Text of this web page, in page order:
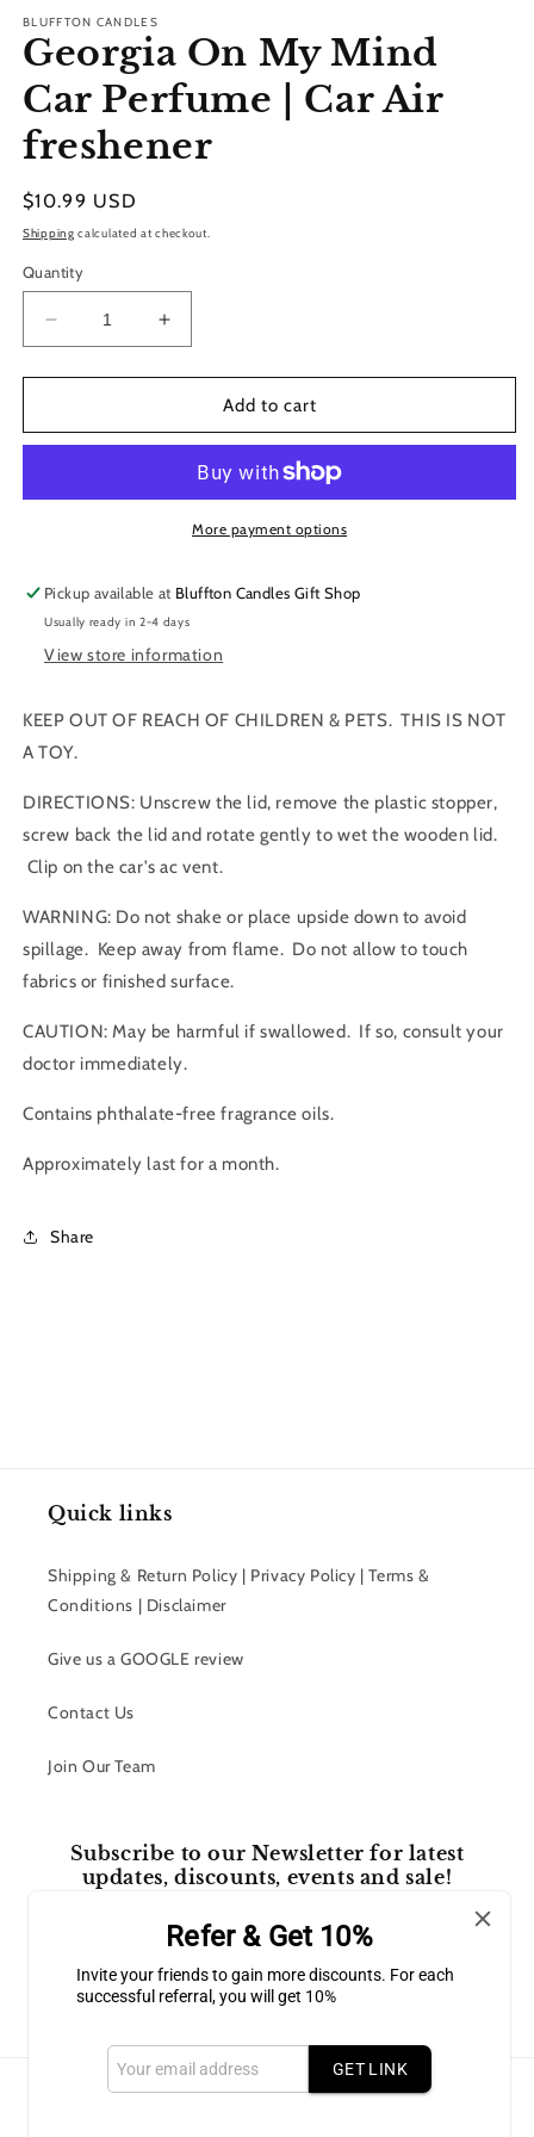
BLUFFTON CANDLES
Georgia On My Mind
Car Perfume | Car Air
freshener
Regular
price
$10.99 USD
Shipping calculated at checkout.
Quantity
Decrease
quantity
for
On
Car
Air
freshener
Increase
quantity
for
Georgia
On
Mind
Car
Perfume
Air
freshener
Add to cart
More payment options
Pickup available at Bluffton Candles Gift Shop
Usually ready in 2-4 days
View store information
KEEP OUT OF REACH OF CHILDREN & PETS. THIS IS NOT
A TOY.
DIRECTIONS: Unscrew the lid, remove the plastic stopper,
screw back the lid and rotate gently to wet the wooden lid.
Clip on the car's ac vent.
WARNING: Do not shake or place upside down to avoid
spillage. Keep away from flame. Do not allow to touch
fabrics or finished surface.
CAUTION: May be harmful if swallowed. If so, consult your
doctor immediately.
Contains phthalate-free fragrance oils.
Approximately last for a month.
Share
Quick links
Shipping & Return Policy | Privacy Policy | Terms &
Conditions | Disclaimer
Give us a GOOGLE review
Contact Us
Join Our Team
Subscribe to our Newsletter for latest
updates, discounts, events and sale!
FacebookInstagram
Payment
Refer & Get 10%
Invite your friends to gain more discounts. For each
successful referral, you will get 10%
GET LINK